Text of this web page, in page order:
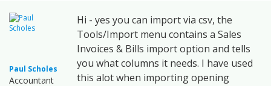
Paul Scholes
Accountant
Hi - yes you can import via csv, the
Tools/Import menu contains a Sales
Invoices & Bills import option and tells
you what columns it needs. I have used
this alot when importing opening